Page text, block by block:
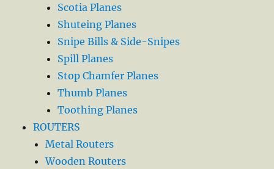
Scotia Planes
Shuteing Planes
Snipe Bills & Side-Snipes
Spill Planes
Stop Chamfer Planes
Thumb Planes
Toothing Planes
ROUTERS
Metal Routers
Wooden Routers